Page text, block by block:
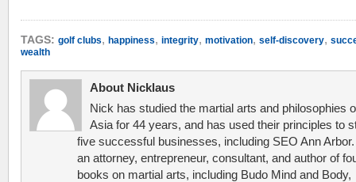
TAGS: golf clubs, happiness, integrity, motivation, self-discovery,
wealth
About Nicklaus
Nick has studied the martial arts and philosophies
Asia for 44 years, and has used their principles to
five successful businesses, including SEO Ann
an attorney, entrepreneur, consultant, and author of
books on martial arts, including Budo Mind and Body,